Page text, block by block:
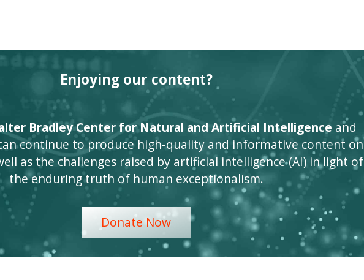
Enjoying our content?
Bradley Center for Natural and Artificial Intelligence and
continue to produce high-quality and informative content on
as the challenges raised by artificial intelligence (AI) in light of
the enduring truth of human exceptionalism.
Donate Now